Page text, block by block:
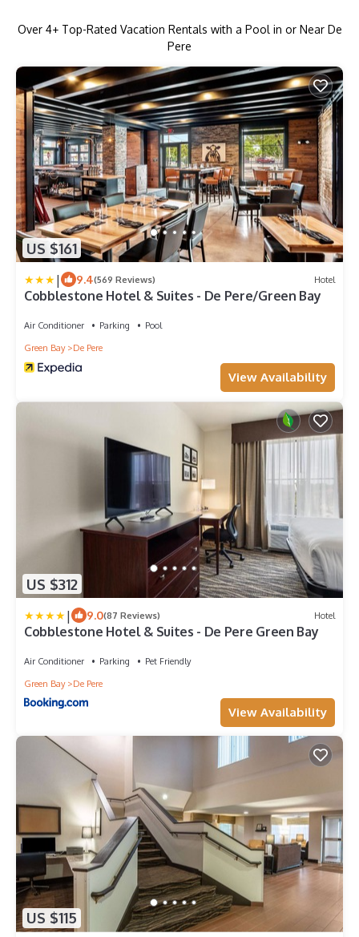
Over 4+ Top-Rated Vacation Rentals with a Pool in or Near De
Pere
US $161
| 9.4(569 Reviews) Hotel
Cobblestone Hotel & Suites - De Pere/Green Bay
Air Conditioner Parking
Pool
Green Bay
De Pere
View Availability
US $312
| 9.0(87 Reviews) Hotel
Cobblestone Hotel & Suites - De Pere Green Bay
Air Conditioner Parking
Pet Friendly
Green Bay
De Pere
View Availability
US $115